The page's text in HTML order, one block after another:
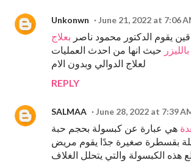
Unkonwn
June 21, 2022 at 7:06
يقوم الدكتور محمود ناصر بعلاج
حيث انها من احدث العمليات
لعلاج الدوالي وبدون الام
REPLY
SALMAA
June 28, 2022 at 7:39
هي عبارة عن كبسولة بحجم حبة
بقسطرة صغيرة جدًا يقوم مريض
هذه الكبسولة والتي يتحلل الغلاف